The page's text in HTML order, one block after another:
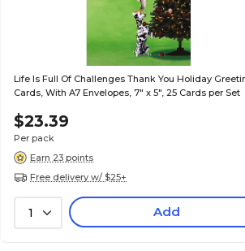
Life Is Full Of Challenges Thank You Holiday
Cards, With A7 Envelopes, 7" x 5", 25 Cards per Set
$23.39
Per pack
Earn 23 points
Free delivery w/ $25+
1 Add